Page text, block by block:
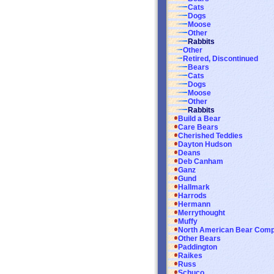
Cats
Dogs
Moose
Other
Rabbits
Other
Retired, Discontinued
Bears
Cats
Dogs
Moose
Other
Rabbits
Build a Bear
Care Bears
Cherished Teddies
Dayton Hudson
Deans
Deb Canham
Ganz
Gund
Hallmark
Harrods
Hermann
Merrythought
Muffy
North American Bear
Other Bears
Paddington
Raikes
Russ